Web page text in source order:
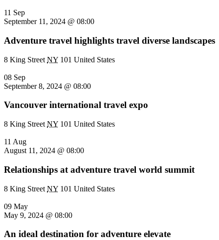
11 Sep
September 11, 2024 @ 08:00
Adventure travel highlights travel diverse landscapes
8 King Street NY 101 United States
08 Sep
September 8, 2024 @ 08:00
Vancouver international travel expo
8 King Street NY 101 United States
11 Aug
August 11, 2024 @ 08:00
Relationships at adventure travel world summit
8 King Street NY 101 United States
09 May
May 9, 2024 @ 08:00
An ideal destination for adventure elevate